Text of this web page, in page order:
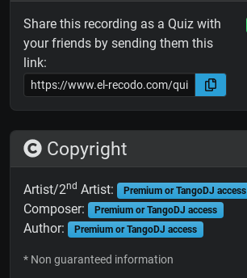
Share this recording as a Quiz with
your friends by sending them this
link:
Copyright
Artist/2nd Artist: Premium or TangoDJ access
Composer: Premium or TangoDJ access
Author: Premium or TangoDJ access
* Non guaranteed information